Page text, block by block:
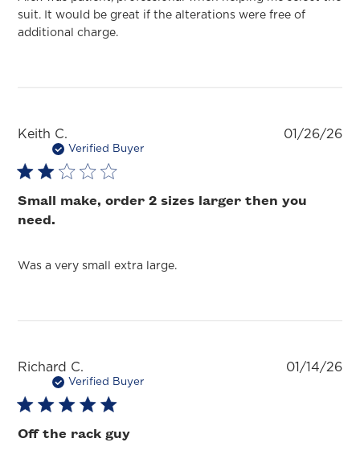
suit. It would be great if the alterations were free of
additional charge.
Keith C.
Verified Buyer
Small make, order 2 sizes larger then you
need.
Was a very small extra large.
01/26/26
Richard C.
Verified Buyer
Off the rack guy
01/14/26